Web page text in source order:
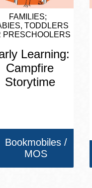
FAMILIES
TODDLERS
PRESCHOOLERS
Learning:
Campfire
Storytime
Bookmobiles /
MOS